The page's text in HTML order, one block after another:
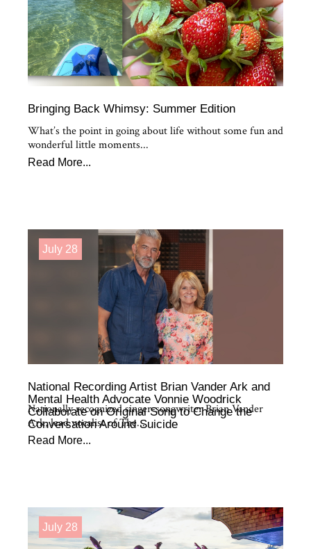
Bringing Back Whimsy: Summer Edition
What’s the point in going about life without some fun and
wonderful little moments...
Read More...
July 28
National Recording Artist Brian Vander Ark and
Mental Health Advocate Vonnie Woodrick
Collaborate on Original Song to Change the
Conversation Around Suicide
Nationally recognized singer-songwriter Brian Vander
Ark, lead vocalist of The...
Read More...
July 28